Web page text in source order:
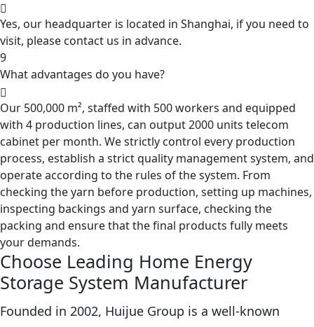
Yes, our headquarter is located in Shanghai, if you need to
visit, please contact us in advance.
9
What advantages do you have?
Our 500,000 m², staffed with 500 workers and equipped
with 4 production lines, can output 2000 units telecom
cabinet per month. We strictly control every production
process, establish a strict quality management system, and
operate according to the rules of the system. From
checking the yarn before production, setting up machines,
inspecting backings and yarn surface, checking the
packing and ensure that the final products fully meets
your demands.
Choose Leading Home Energy
Storage System Manufacturer
Founded in 2002, Huijue Group is a well-known